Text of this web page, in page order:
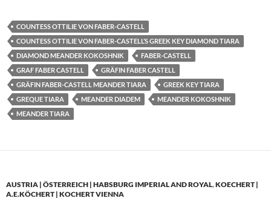
COUNTESS OTTILIE VON FABER-CASTELL
COUNTESS OTTILIE VON FABER-CASTELL’S GREEK KEY DIAMOND TIARA
DIAMOND MEANDER KOKOSHNIK
FABER-CASTELL
GRAF FABER CASTELL
GRÄFIN FABER CASTELL
GRÄFIN FABER-CASTELL MEANDER TIARA
GREEK KEY TIARA
GREQUE TIARA
MEANDER DIADEM
MEANDER KOKOSHNIK
MEANDER TIARA
AUSTRIA | ÖSTERREICH | HABSBURG IMPERIAL AND ROYAL,KOECHERT |
A.E.KÖCHERT | KOCHERT VIENNA